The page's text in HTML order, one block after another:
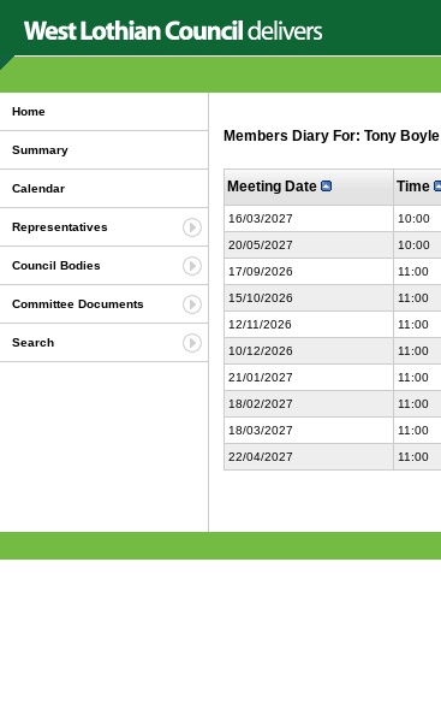
Home
Summary
Calendar
Representatives
Council Bodies
Committee Documents
Search
Members Diary For: Tony Boyle
Meeting Date Time
16/03/2027 10:00
20/05/2027
10:00
17/09/2026
11:00
15/10/2026
11:00
12/11/2026
11:00
10/12/2026
11:00
21/01/2027
11:00
18/02/2027
11:00
18/03/2027
11:00
22/04/2027
11:00